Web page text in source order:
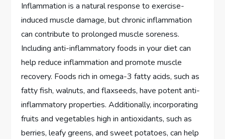
Inflammation is a natural response to exercise-
induced muscle damage, but chronic inflammation
can contribute to prolonged muscle soreness.
Including anti-inflammatory foods in your diet can
help reduce inflammation and promote muscle
recovery. Foods rich in omega-3 fatty acids, such as
fatty fish, walnuts, and flaxseeds, have potent anti-
inflammatory properties. Additionally, incorporating
fruits and vegetables high in antioxidants, such as
berries, leafy greens, and sweet potatoes, can help